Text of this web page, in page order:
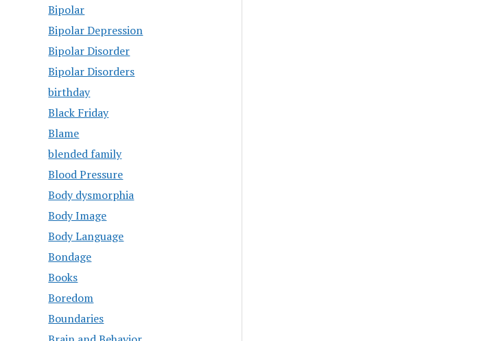
Bipolar
Bipolar Depression
Bipolar Disorder
Bipolar Disorders
birthday
Black Friday
Blame
blended family
Blood Pressure
Body dysmorphia
Body Image
Body Language
Bondage
Books
Boredom
Boundaries